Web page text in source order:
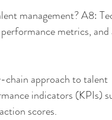
management? A8:
metrics, and
chain approach to talent
indicators (KPIs)
scores.